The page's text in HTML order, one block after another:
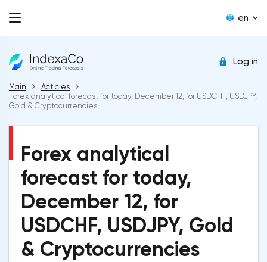
en
Log in
Main
Acticles
Forex analytical forecast for today, December 12, for USDCHF, USDJPY,
Gold & Cryptocurrencies
Forex analytical
forecast for today,
December 12, for
USDCHF, USDJPY, Gold
& Cryptocurrencies